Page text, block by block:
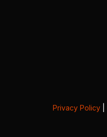
Privacy Policy|